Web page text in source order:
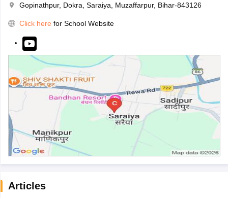
Gopinathpur, Dokra, Saraiya, Muzaffarpur, Bihar-843126
Click here for School Website
Articles